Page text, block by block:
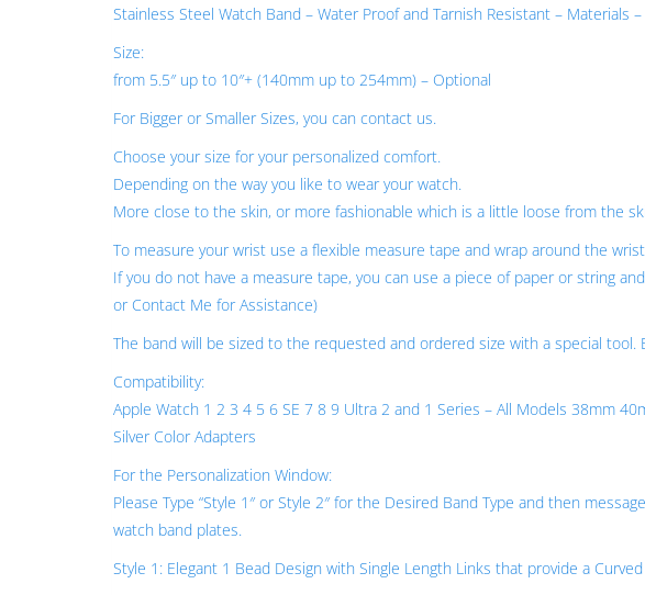
Stainless Steel Watch Band – Water Proof and Tarnish Resistant – Materials
Size:
from 5.5″ up to 10″+ (140mm up to 254mm) – Optional
For Bigger or Smaller Sizes, you can contact us.
Choose your size for your personalized comfort.
Depending on the way you like to wear your watch.
More close to the skin, or more fashionable which is a little loose from the
To measure your wrist use a flexible measure tape and wrap around the
If you do not have a measure tape, you can use a piece of paper or string
or Contact Me for Assistance)
The band will be sized to the requested and ordered size with a special
Compatibility:
Apple Watch 1 2 3 4 5 6 SE 7 8 9 Ultra 2 and 1 Series – All Models 38mm
Silver Color Adapters
For the Personalization Window:
Please Type “Style 1″ or Style 2″ for the Desired Band Type and then
watch band plates.
Style 1: Elegant 1 Bead Design with Single Length Links that provide a